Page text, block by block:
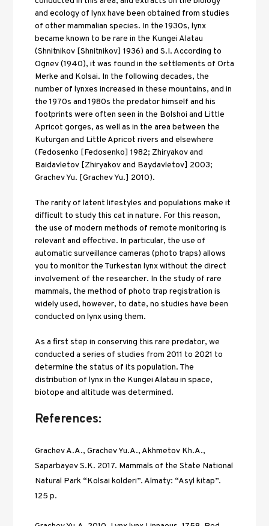
and ecology of lynx have been obtained from studies
of other mammalian species. In the 1930s, lynx
became known to be rare in the Kungei Alatau
(Shnitnikov [Shnitnikov] 1936) and S.I. According to
Ognev (1940), it was found in the settlements of Orta
Merke and Kolsai. In the following decades, the
number of lynxes increased in these mountains, and in
the 1970s and 1980s the predator himself and his
footprints were often seen in the Bolshoi and Little
Apricot gorges, as well as in the area between the
Kuturgan and Little Apricot rivers and elsewhere
(Fedosenko [Fedosenko] 1982; Zhiryakov and
Baidavletov [Zhiryakov and Baydavletov] 2003;
Grachev Yu. [Grachev Yu.] 2010).
The rarity of latent lifestyles and populations make it
difficult to study this cat in nature. For this reason,
the use of modern methods of remote monitoring is
relevant and effective. In particular, the use of
automatic surveillance cameras (photo traps) allows
you to monitor the Turkestan lynx without the direct
involvement of the researcher. In the study of rare
mammals, the method of photo trap registration is
widely used, however, to date, no studies have been
conducted on lynx using them.
As a first step in conserving this rare predator, we
conducted a series of studies from 2011 to 2021 to
determine the status of its population. The
distribution of lynx in the Kungei Alatau in space,
biotope and altitude was determined.
References:
Grachev A.A., Grachev Yu.A., Akhmetov Kh.A.,
Saparbayev S.K. 2017. Mammals of the State National
Natural Park “Kolsai kolderi”. Almaty: “Asyl kitap”.
125 p.